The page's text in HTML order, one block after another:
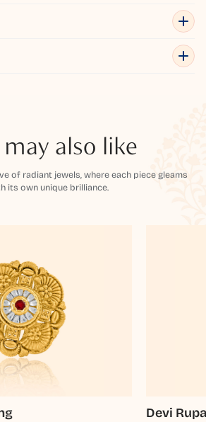
also like
of radiant jewels, where each piece gleams
its own unique brilliance.
Devi